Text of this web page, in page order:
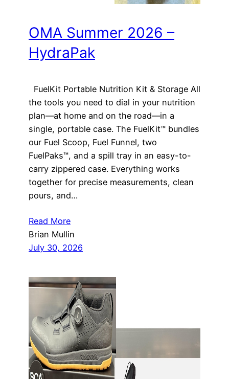
OMA Summer 2026 –
HydraPak
FuelKit Portable Nutrition Kit & Storage All
the tools you need to dial in your nutrition
plan—at home and on the road—in a
single, portable case. The FuelKit™ bundles
our Fuel Scoop, Fuel Funnel, two
FuelPaks™, and a spill tray in an easy-to-
carry zippered case. Everything works
together for precise measurements, clean
pours, and…
Read More
Brian Mullin
July 30, 2026